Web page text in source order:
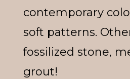
contemporary
soft patterns.
fossilized stone,
grout!